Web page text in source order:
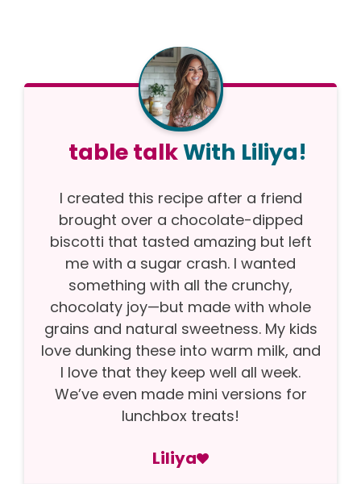
table talkWith Liliya!
I created this recipe after a friend
brought over a chocolate-dipped
biscotti that tasted amazing but left
me with a sugar crash. I wanted
something with all the crunchy,
chocolaty joy—but made with whole
grains and natural sweetness. My kids
love dunking these into warm milk, and
I love that they keep well all week.
We’ve even made mini versions for
lunchbox treats!
Liliya